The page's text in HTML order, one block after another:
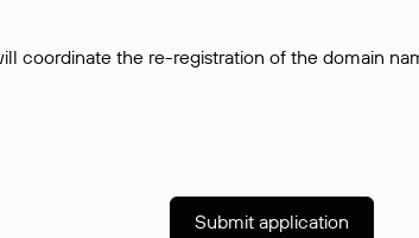
coordinate the re-registration of the domain
Submit application